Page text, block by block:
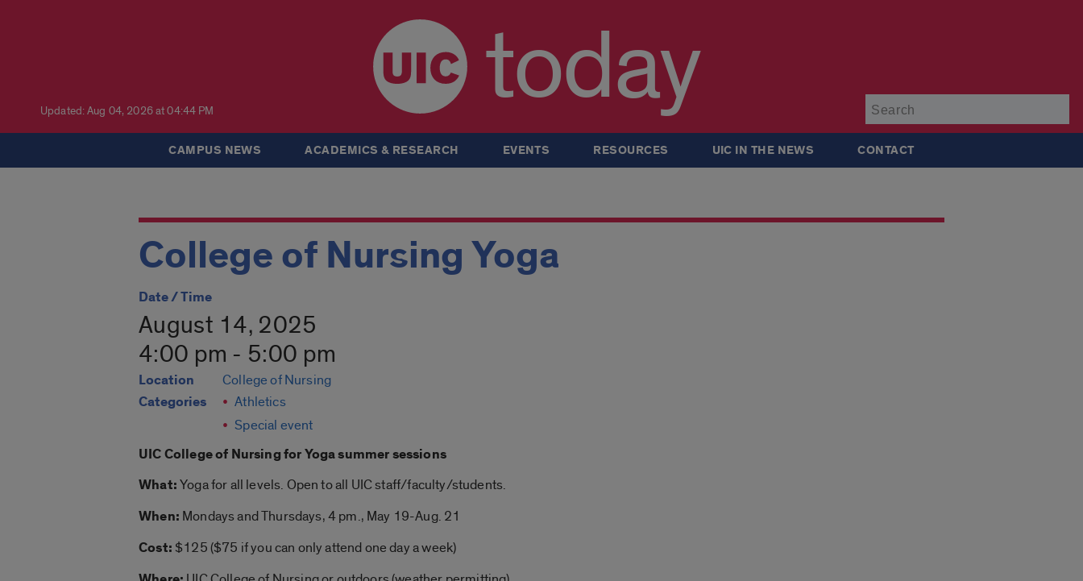
Updated: Aug 04, 2026 at 04:44 PM today
CAMPUS NEWS ACADEMICS & RESEARCH EVENTS RESOURCES UIC IN THE NEWS CONTACT
College of Nursing Yoga
Date / Time
August 14, 2025
4:00 pm - 5:00 pm
Location College of Nursing
Categories
Athletics
Special event
UIC College of Nursing forYoga summersessions
What:Yogafor all levels. Open to all UIC staff/faculty/students.
When: Mondays and Thursdays, 4 pm., May 19-Aug. 21
Cost: $125 ($75 if you can only attend one day a week)